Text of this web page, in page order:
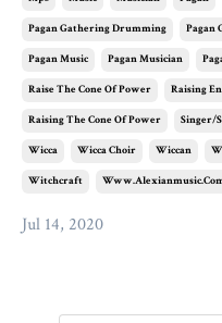
Pagan Gathering Drumming Pagan
Pagan Music Pagan Musician
Raise The Cone Of Power Raising
Raising The Cone Of Power Singer/
Wicca Wicca Choir Wiccan
Witchcraft
Jul 14, 2020